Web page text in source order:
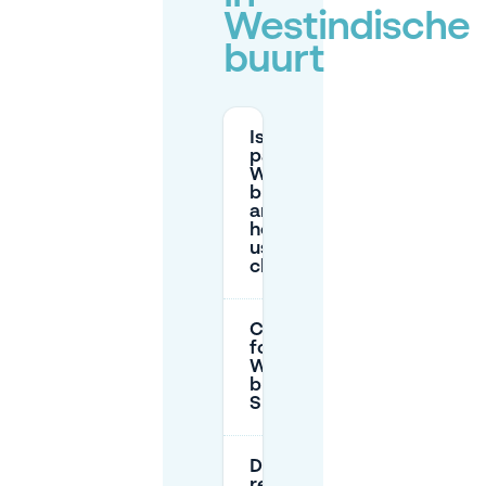
Westindische
buurt
Is street
parking in
Westindische
buurt paid,
and what
hours are
usually
charged?
Can I park
for free in
Westindische
buurt on
Sundays?
Do I need a